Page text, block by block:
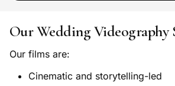
Our Wedding Videography
Our films are:
Cinematic and storytelling-led